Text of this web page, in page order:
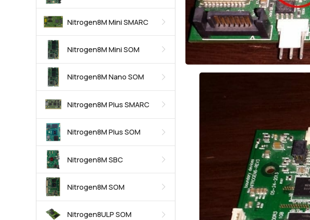
Nitrogen8M Mini SMARC
Nitrogen8M Mini SOM
Nitrogen8M Nano SOM
Nitrogen8M Plus SMARC
Nitrogen8M Plus SOM
Nitrogen8M SBC
Nitrogen8M SOM
Nitrogen8ULP SOM